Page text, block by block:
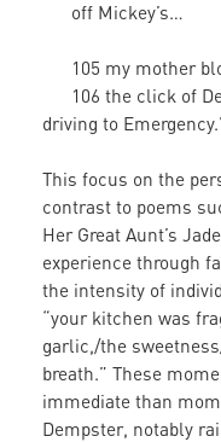
off Mickey’s…
105 my mother
106 the click of
driving to
This focus on the
contrast to poems
Her Great Aunt’s
experience through
the intensity of
“your kitchen was
garlic,/the
breath.” These
immediate than
Dempster, notably